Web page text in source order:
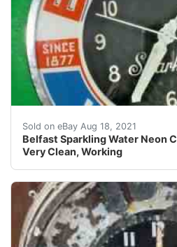
Sold on eBay Aug 18, 2021
Belfast Sparkling Water Neon
Very Clean, Working
Here is a Belfast Water